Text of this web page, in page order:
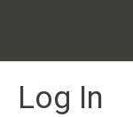
Log In